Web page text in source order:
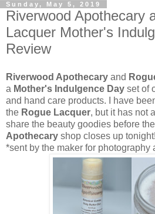
Sunday, May 5, 2019
Riverwood Apothecary
Lacquer Mother's
Review
Riverwood Apothecary and
a Mother's Indulgence Day set of
and hand care products. I have
the Rogue Lacquer, but it has not
share the beauty goodies before the
Apothecary shop closes up tonight!
*sent by the maker for photography